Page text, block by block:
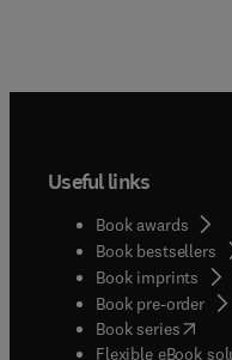
Useful links
Book awards
Book bestsellers
Book imprints
Book pre-order
Book series(opens
Flexible eBook